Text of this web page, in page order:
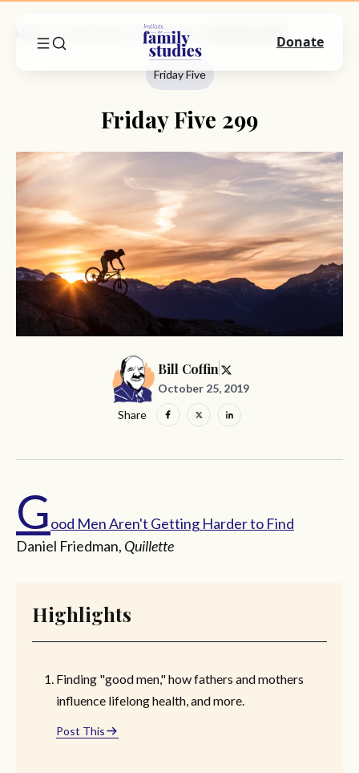
Friday Five
Friday Five
Friday Five 299
Bill Coffin
October 25, 2019
Share
Good Men Aren't Getting Harder to Find
Daniel Friedman, Quillette
Highlights
Finding "good men," how fathers and mothers
influence lifelong health, and more.
Post This
Donate